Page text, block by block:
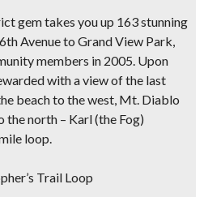
gem takes you up 163 stunning
Avenue to Grand View Park,
members in 2005. Upon
with a view of the last
beach to the west, Mt. Diablo
the north – Karl (the Fog)
loop.
Trail Loop